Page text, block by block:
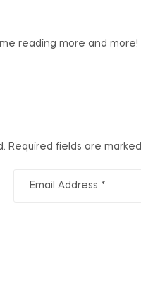
reading more and more!
Required fields are marked